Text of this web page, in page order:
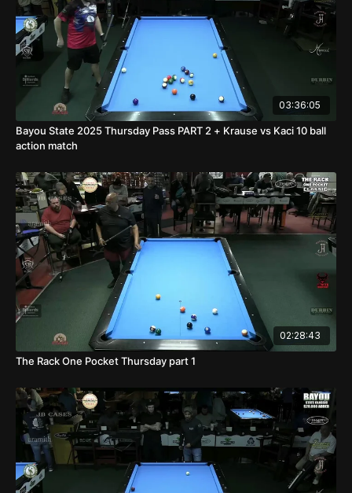
03:36:05
Bayou State 2025 Thursday Pass PART 2 + Krause vs Kaci 10 ball
action match
02:28:43
The Rack One Pocket Thursday part 1